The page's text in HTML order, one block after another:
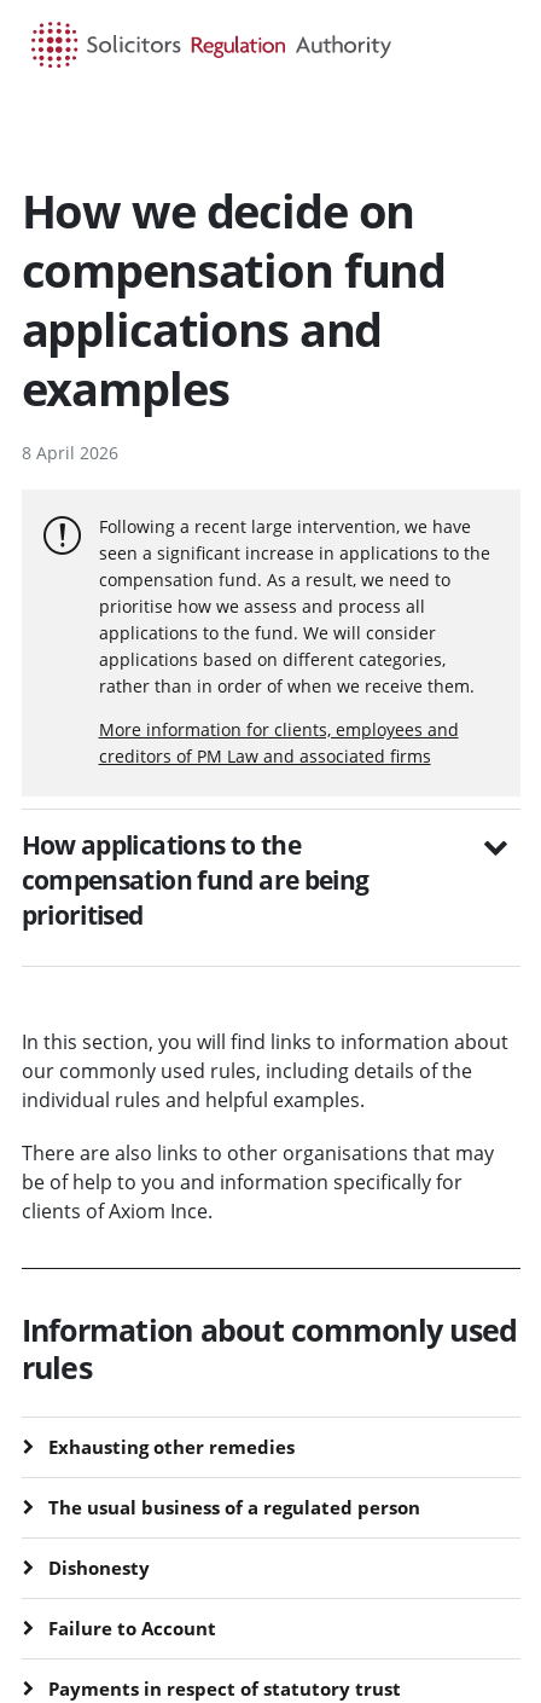
How we decide on
compensation fund
applications and
examples
8 April 2026
Following a recent large intervention, we have
seen a significant increase in applications to the
compensation fund. As a result, we need to
prioritise how we assess and process all
applications to the fund. We will consider
applications based on different categories,
rather than in order of when we receive them.
More information for clients, employees and
creditors of PM Law and associated firms
How applications to the
compensation fund are being
prioritised
In this section, you will find links to information about
our commonly used rules, including details of the
individual rules and helpful examples.
There are also links to other organisations that may
be of help to you and information specifically for
clients of Axiom Ince.
Information about commonly used
rules
Exhausting other remedies
The usual business of a regulated person
Dishonesty
Failure to Account
Payments in respect of statutory trust